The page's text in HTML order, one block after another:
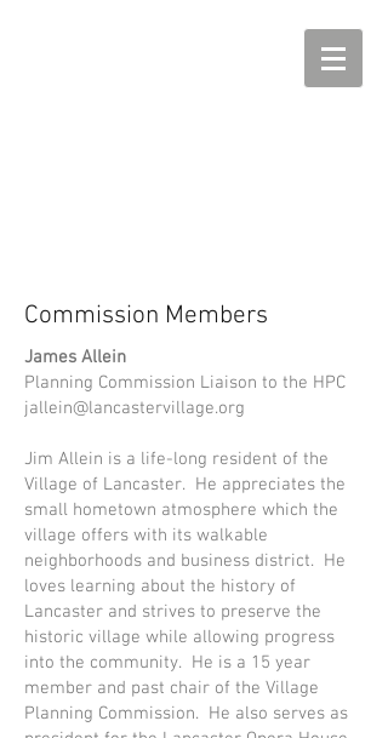
Commission Members
James Allein
Planning Commission Liaison to the HPC
jallein@lancastervillage.org
Jim Allein is a life-long resident of the
Village of Lancaster. He appreciates the
small hometown atmosphere which the
village offers with its walkable
neighborhoods and business district. He
loves learning about the history of
Lancaster and strives to preserve the
historic village while allowing progress
into the community. He is a 15 year
member and past chair of the Village
Planning Commission. He also serves as